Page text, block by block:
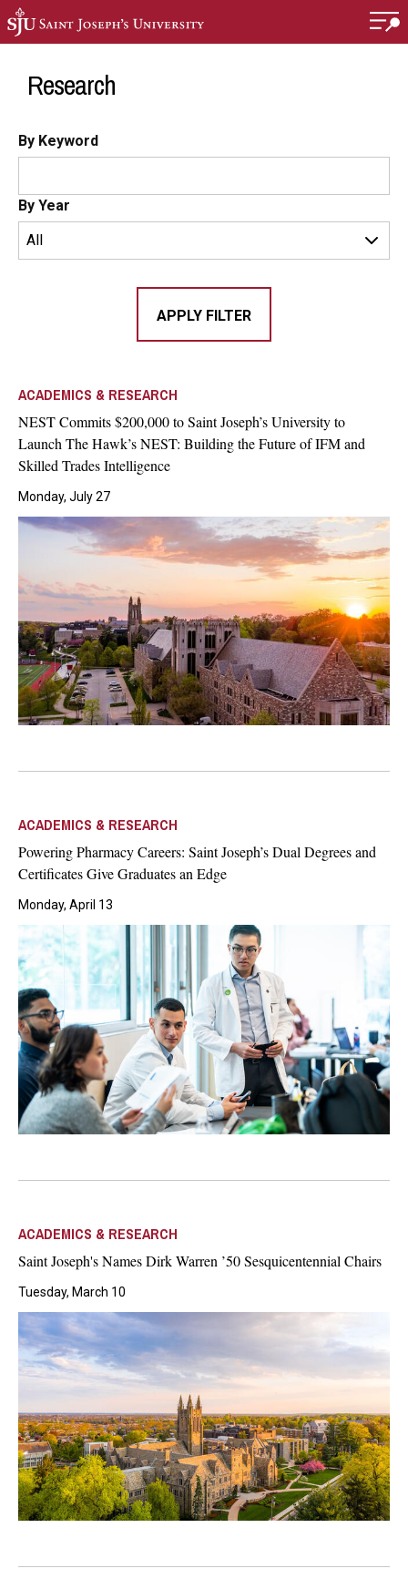
Skip to main content
Research
By Keyword
By Year
ACADEMICS & RESEARCH
NEST Commits $200,000 to Saint Joseph’s University to
Launch The Hawk’s NEST: Building the Future of IFM and
Skilled Trades Intelligence
Monday, July 27
ACADEMICS & RESEARCH
Powering Pharmacy Careers: Saint Joseph’s Dual Degrees and
Certificates Give Graduates an Edge
Monday, April 13
ACADEMICS & RESEARCH
Saint Joseph's Names Dirk Warren ’50 Sesquicentennial Chairs
Tuesday, March 10